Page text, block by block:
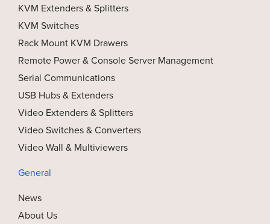
KVM Extenders & Splitters
KVM Switches
Rack Mount KVM Drawers
Remote Power & Console Server Management
Serial Communications
USB Hubs & Extenders
Video Extenders & Splitters
Video Switches & Converters
Video Wall & Multiviewers
General
News
About Us